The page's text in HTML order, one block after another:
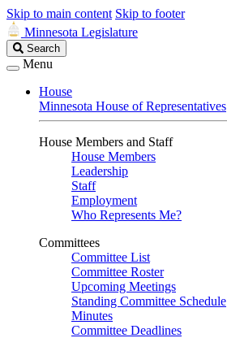
Skip to main content Skip to footer
Minnesota Legislature
Search
Legislature
Search
Menu
House
Minnesota House of Representatives
House Members and Staff
House Members
Leadership
Staff
Employment
Who Represents Me?
Committees
Committee List
Committee Roster
Upcoming Meetings
Standing Committee Schedule
Minutes
Committee Deadlines